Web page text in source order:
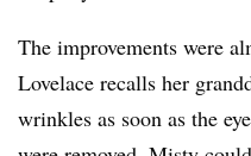
The improvements were
Lovelace recalls her
wrinkles as soon as the